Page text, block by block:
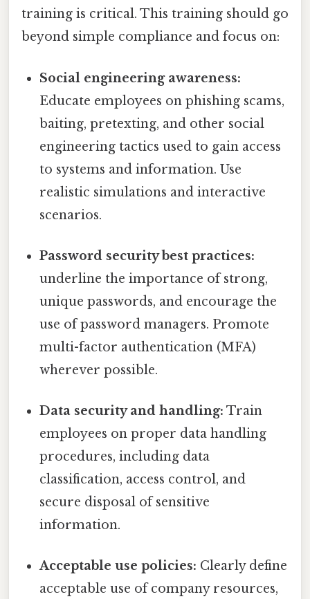
training is critical. This training should go
beyond simple compliance and focus on:
Social engineering awareness:
Educate employees on phishing scams,
baiting, pretexting, and other social
engineering tactics used to gain access
to systems and information. Use
realistic simulations and interactive
scenarios.
Password security best practices:
underline the importance of strong,
unique passwords, and encourage the
use of password managers. Promote
multi-factor authentication (MFA)
wherever possible.
Data security and handling: Train
employees on proper data handling
procedures, including data
classification, access control, and
secure disposal of sensitive
information.
Acceptable use policies: Clearly define
acceptable use of company resources,